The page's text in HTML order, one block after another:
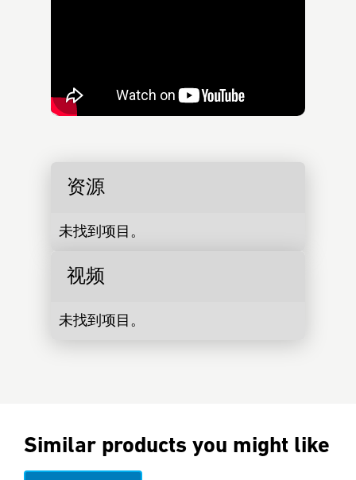
资源
未找到项目。
视频
未找到项目。
Similar products you might like